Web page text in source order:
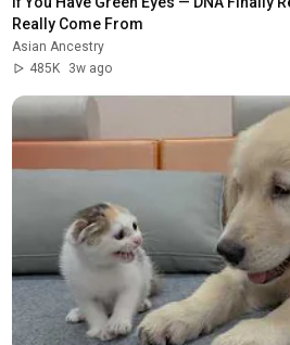
Really Come From
Asian Ancestry
485K
3w ago